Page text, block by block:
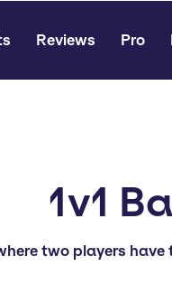
Reviews Pro
1v1
two players